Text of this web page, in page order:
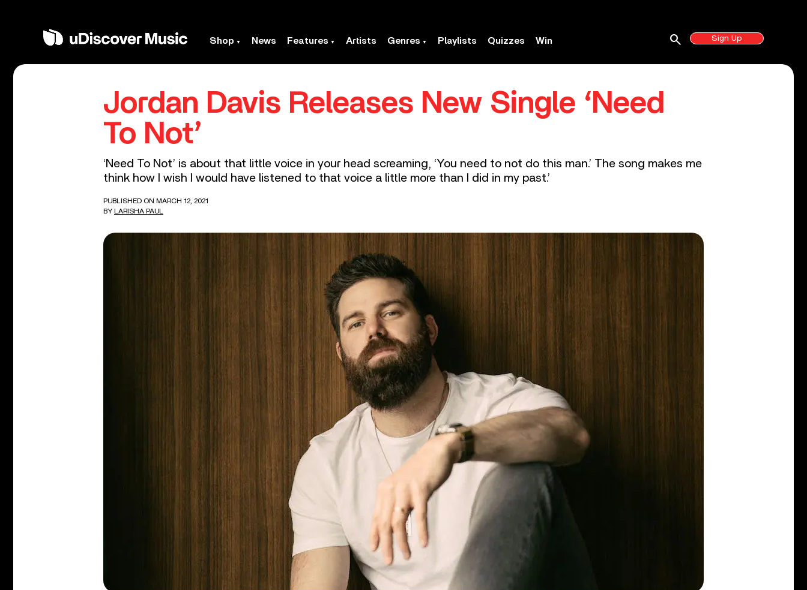
Shop News Features Artists Genres Playlists Quizzes Win Sign Up
search
Jordan Davis Releases New Single ‘Need
To Not’
‘Need To Not’ is about that little voice in your head screaming, ‘You need to not do this man.’ The song makes me
think how I wish I would have listened to that voice a little more than I did in my past.’
PUBLISHED ON MARCH 12, 2021
BY LARISHA PAUL